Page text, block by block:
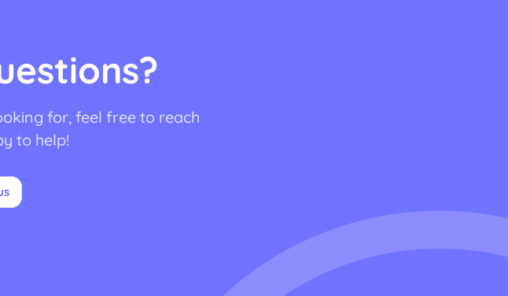
for, feel free to reach
to help!